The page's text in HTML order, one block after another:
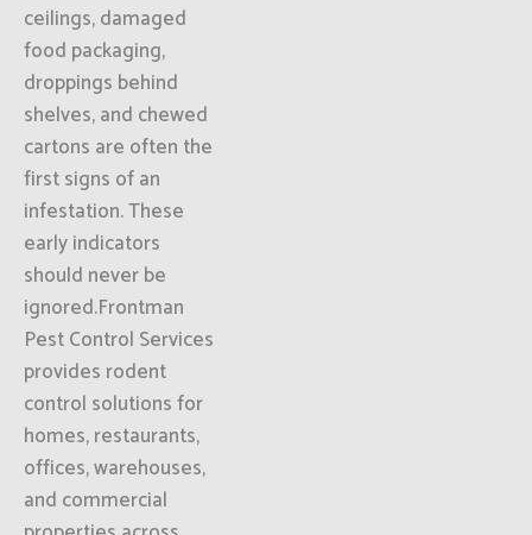
ceilings, damaged
food packaging,
droppings behind
shelves, and chewed
cartons are often the
first signs of an
infestation. These
early indicators
should never be
ignored.Frontman
Pest Control Services
provides rodent
control solutions for
homes, restaurants,
offices, warehouses,
and commercial